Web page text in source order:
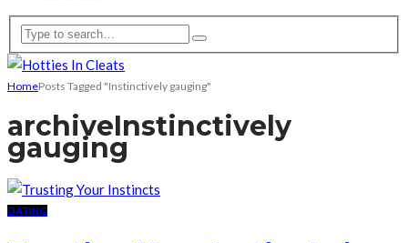
HomePosts Tagged "Instinctively gauging"
archiveInstinctively
gauging
DATING